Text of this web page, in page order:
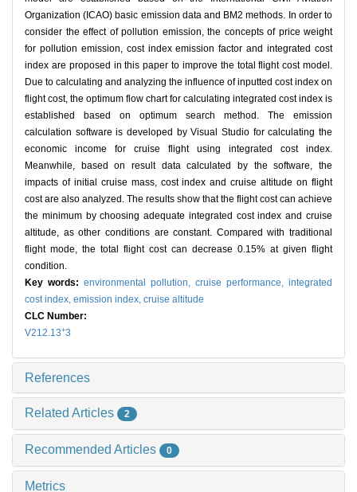
Organization (ICAO) basic emission data and BM2 methods. In order to
consider the effect of pollution emission, the concepts of price weight
for pollution emission, cost index emission factor and integrated cost
index are proposed in this paper to improve the total flight cost model.
Due to calculating and analyzing the influence of inputted cost index on
flight cost, the optimum flow chart for calculating integrated cost index is
established based on optimum search method. The emission
calculation software is developed by Visual Studio for calculating the
economic income for cruise flight using integrated cost index.
Meanwhile, based on result data calculated by the software, the
impacts of initial cruise mass, cost index and cruise altitude on flight
cost are also analyzed. The results show that the flight cost can achieve
the minimum by choosing adequate integrated cost index and cruise
altitude, as other conditions are constant. Compared with traditional
flight mode, the total flight cost can decrease 0.15% at given flight
condition.
Key words: environmental pollution, cruise performance, integrated
cost index, emission index, cruise altitude
CLC Number:
V212.13+3
References
Related Articles 2
Recommended Articles 0
Metrics